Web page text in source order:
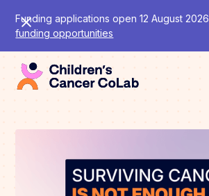
Funding applications open 12 August 2026
funding opportunities